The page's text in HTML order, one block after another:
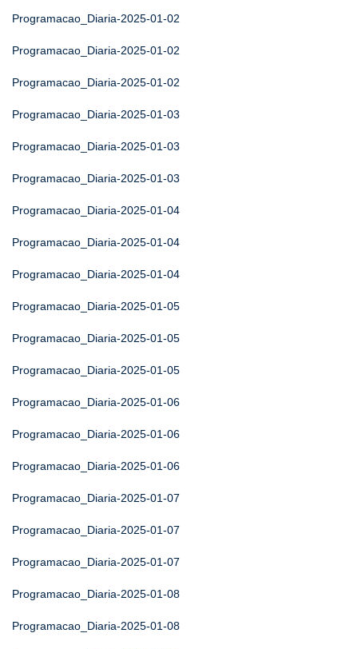
Programacao_Diaria-2025-01-02
Programacao_Diaria-2025-01-02
Programacao_Diaria-2025-01-02
Programacao_Diaria-2025-01-03
Programacao_Diaria-2025-01-03
Programacao_Diaria-2025-01-03
Programacao_Diaria-2025-01-04
Programacao_Diaria-2025-01-04
Programacao_Diaria-2025-01-04
Programacao_Diaria-2025-01-05
Programacao_Diaria-2025-01-05
Programacao_Diaria-2025-01-05
Programacao_Diaria-2025-01-06
Programacao_Diaria-2025-01-06
Programacao_Diaria-2025-01-06
Programacao_Diaria-2025-01-07
Programacao_Diaria-2025-01-07
Programacao_Diaria-2025-01-07
Programacao_Diaria-2025-01-08
Programacao_Diaria-2025-01-08